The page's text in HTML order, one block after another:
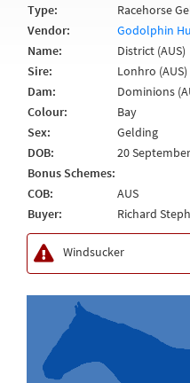
Type:
Racehorse
Vendor:
Godolphin
Name:
District (AUS)
Sire:
Lonhro (AUS)
Dam:
Dominions
Colour:
Bay
Sex:
Gelding
DOB:
20
Bonus Schemes:
COB:
AUS
Buyer:
Richard
Windsucker